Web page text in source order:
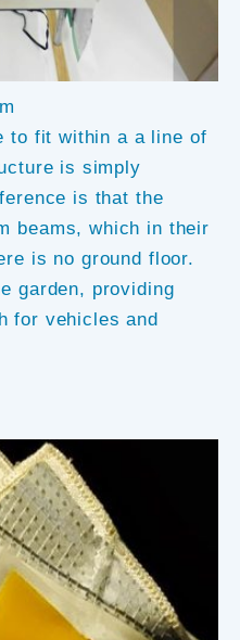
to fit within a a line of
is simply
is that the
beams, which in their
is no ground floor.
garden, providing
for vehicles and